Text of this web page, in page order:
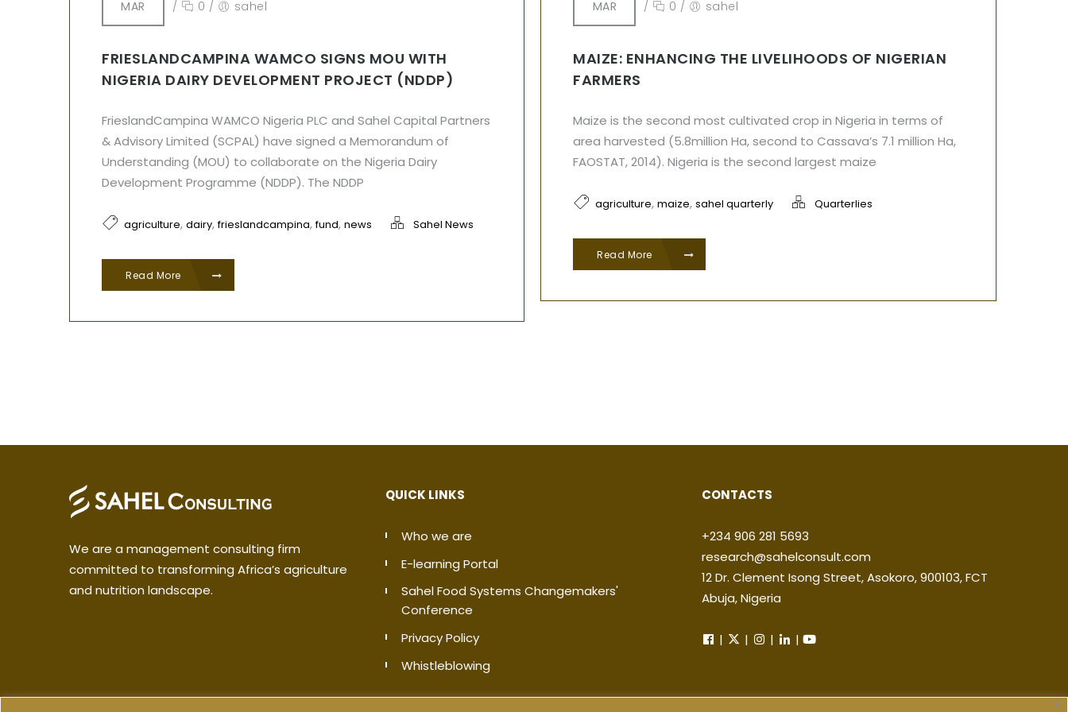
MAR / 0 / sahel
FRIESLANDCAMPINA WAMCO SIGNS MOU WITH
NIGERIA DAIRY DEVELOPMENT PROJECT (NDDP)
FrieslandCampina WAMCO Nigeria PLC and Sahel Capital Partners
& Advisory Limited (SCPAL) have signed a Memorandum of
Understanding (MOU) to collaborate on the Nigeria Dairy
Development Programme (NDDP). The NDDP
agriculture, dairy,frieslandcampina,fund, news Sahel News
Read More
MAR / 0 / sahel
MAIZE: ENHANCING THE LIVELIHOODS OF NIGERIAN
FARMERS
Maize is the second most cultivated crop in Nigeria in terms of
area harvested (5.8million Ha, second to Cassava’s 7.1 million Ha,
FAOSTAT, 2014). Nigeria is the second largest maize
agriculture,maize,sahel quarterly Quarterlies
Read More
We are a management consulting firm
committed to transforming Africa’s agriculture
and nutrition landscape.
QUICK LINKS
Who we are
E-learning Portal
Sahel Food Systems Changemakers'
Conference
Privacy Policy
Whistleblowing
CONTACTS
+234 906 281 5693
research@sahelconsult.com
12 Dr. Clement Isong Street, Asokoro, 900103, FCT
Abuja, Nigeria
| | | |